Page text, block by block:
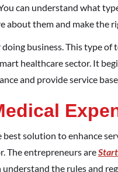
can understand what
about them and make the
business. This type
healthcare sector. It
and provide service
solution to enhance
The entrepreneurs are
understand the rules and